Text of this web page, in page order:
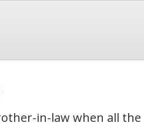
in-law when all